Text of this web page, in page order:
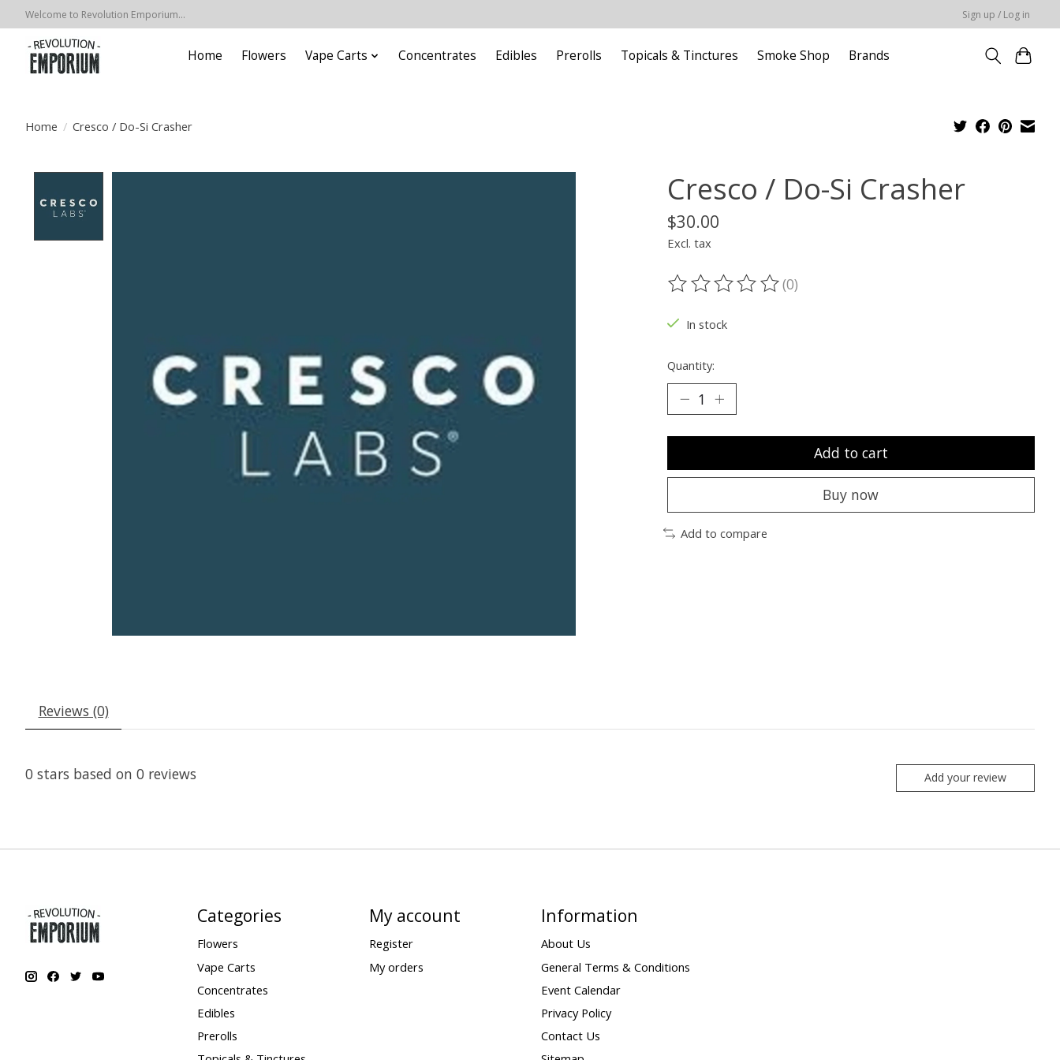
Welcome to Revolution Emporium... Sign up / Log in
Home Flowers Vape Carts Concentrates Edibles Prerolls Topicals & Tinctures Smoke Shop Brands
Home / Cresco / Do-Si Crasher
Cresco / Do-Si Crasher
$30.00
Excl. tax
The rating of this product is
(0)
In stock
Quantity:
Add to cart
Buy now
Add to compare
Reviews (0)
0 stars based on 0 reviews Add your review
Categories
Flowers
Vape Carts
Concentrates
Edibles
Prerolls
My account
Register
My orders
Information
About Us
General Terms & Conditions
Event Calendar
Privacy Policy
Contact Us